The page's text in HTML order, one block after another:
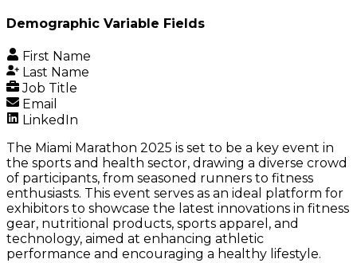
Demographic Variable Fields
First Name
Last Name
Job Title
Email
LinkedIn
The Miami Marathon 2025 is set to be a key event in
the sports and health sector, drawing a diverse crowd
of participants, from seasoned runners to fitness
enthusiasts. This event serves as an ideal platform for
exhibitors to showcase the latest innovations in fitness
gear, nutritional products, sports apparel, and
technology, aimed at enhancing athletic
performance and encouraging a healthy lifestyle.